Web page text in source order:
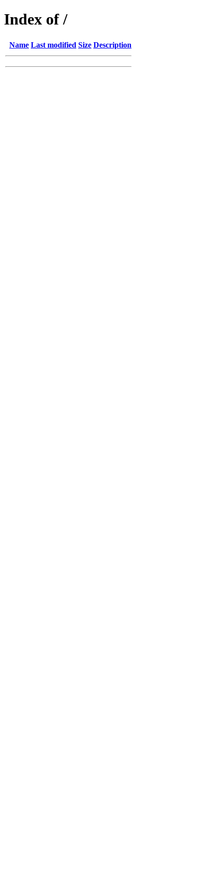
Index of /
Name Last modified Size Description